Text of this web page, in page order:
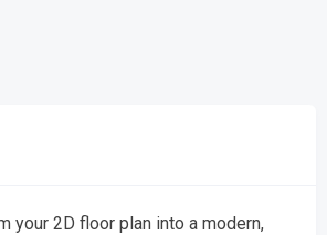
your 2D floor plan into a modern,